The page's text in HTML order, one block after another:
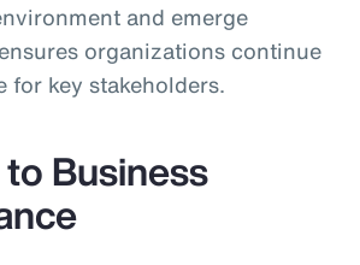
and emerge
organizations continue
for key stakeholders.
Business